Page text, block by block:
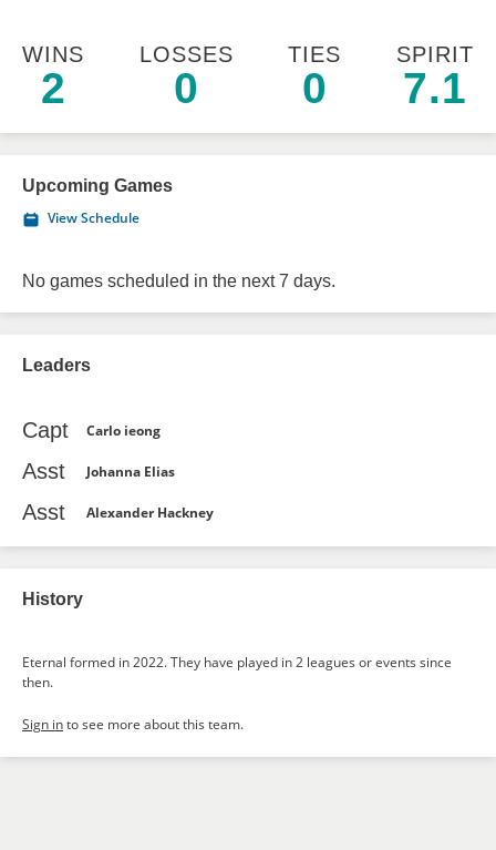
WINS
2
LOSSES
0
TIES
0
SPIRIT
7.1
Upcoming Games
View Schedule
No games scheduled in the next 7 days.
Leaders
Capt Carlo ieong
Asst Johanna Elias
Asst Alexander Hackney
History
Eternal formed in 2022. They have played in 2 leagues or events since
then.
Sign into see more about this team.